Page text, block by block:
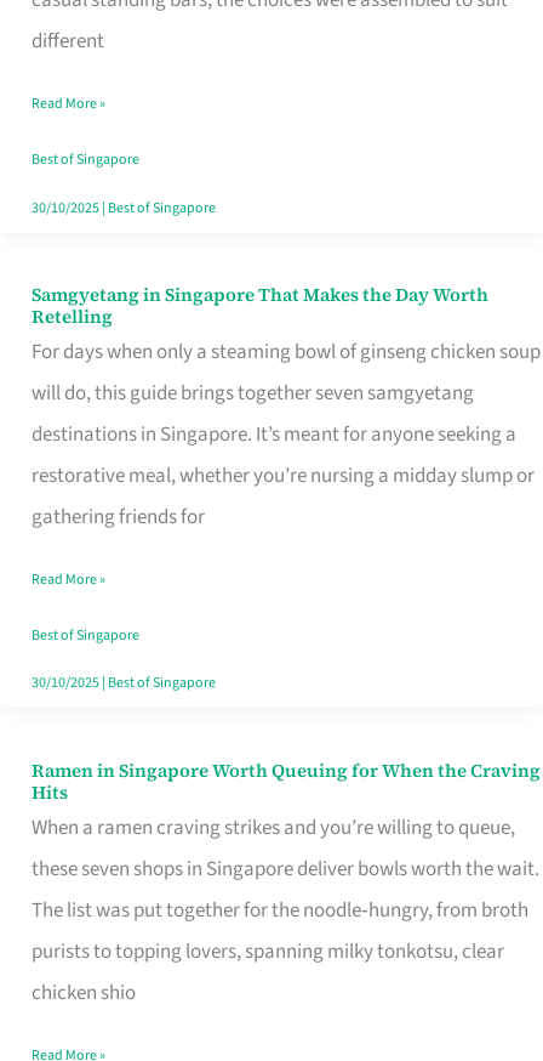
different
Read More »
Best of Singapore
30/10/2025| Best of Singapore
Samgyetang in Singapore That Makes the Day Worth
Retelling
For days when only a steaming bowl of ginseng chicken soup
will do, this guide brings together seven samgyetang
destinations in Singapore. It’s meant for anyone seeking a
restorative meal, whether you’re nursing a midday slump or
gathering friends for
Samgyetang
in
Singapore
That
Makes
the
Worth
Retelling
Read More »
Best of Singapore
30/10/2025| Best of Singapore
Ramen in Singapore Worth Queuing for When the Craving
Hits
When a ramen craving strikes and you’re willing to queue,
these seven shops in Singapore deliver bowls worth the wait.
The list was put together for the noodle‑hungry, from broth
purists to topping lovers, spanning milky tonkotsu, clear
chicken shio
Ramen
in
Singapore
Worth
Queuing
for
Read More »